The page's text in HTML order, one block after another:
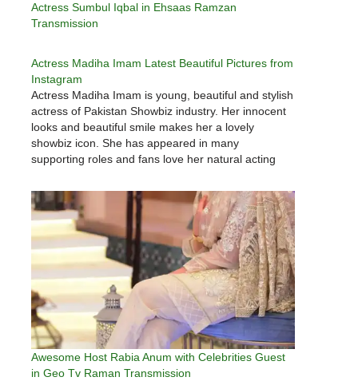
Actress Sumbul Iqbal in Ehsaas Ramzan
Transmission
Actress Madiha Imam Latest Beautiful Pictures from
Instagram
Actress Madiha Imam is young, beautiful and stylish
actress of Pakistan Showbiz industry. Her innocent
looks and beautiful smile makes her a lovely
showbiz icon. She has appeared in many
supporting roles and fans love her natural acting
and keeps her fans informed…
Awesome Host Rabia Anum with Celebrities Guest
in Geo Tv Raman Transmission